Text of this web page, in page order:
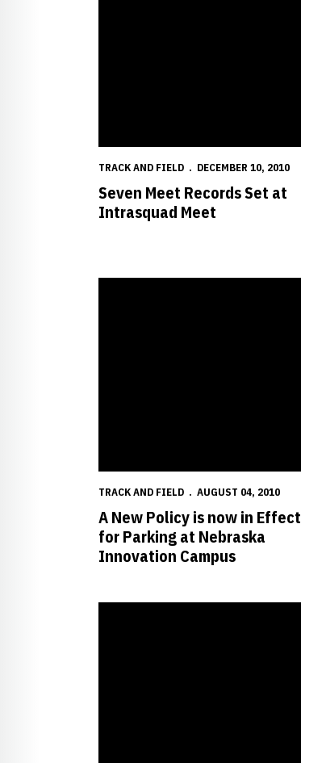
TRACK AND FIELD DECEMBER 10, 2010
Seven Meet Records Set at
Intrasquad Meet
TRACK AND FIELD AUGUST 04, 2010
A New Policy is now in Effect
for Parking at Nebraska
Innovation Campus